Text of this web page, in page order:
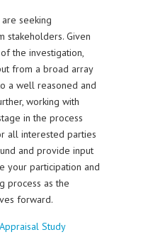
seeking
stakeholders. Given
the investigation,
from a broad array
a well reasoned and
working with
in the process
all interested parties
and provide input
your participation and
process as the
forward.
Study